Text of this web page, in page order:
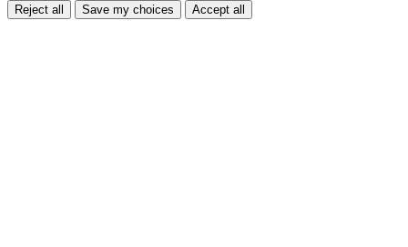
Reject all Save my choices Accept all